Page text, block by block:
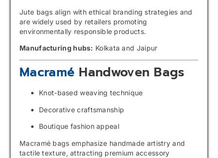
Jute bags align with ethical branding strategies and
are widely used by retailers promoting
environmentally responsible products.
Manufacturing hubs: Kolkata and Jaipur
Macramé Handwoven Bags
Knot-based weaving technique
Decorative craftsmanship
Boutique fashion appeal
Macramé bags emphasize handmade artistry and
tactile texture, attracting premium accessory